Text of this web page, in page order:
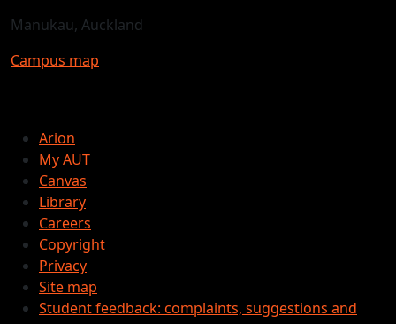
Manukau, Auckland
Campus map
Arion
My AUT
Canvas
Library
Careers
Copyright
Privacy
Site map
Student feedback: complaints, suggestions and